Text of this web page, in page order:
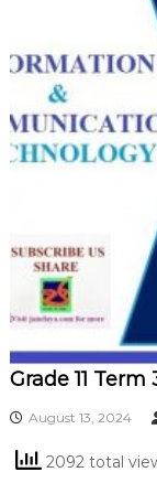
Grade 11 Term
August 13, 2024
2092 total